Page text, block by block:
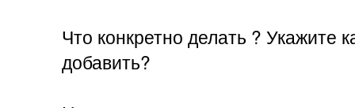
Что конкретно делать ? Укажите
добавить?